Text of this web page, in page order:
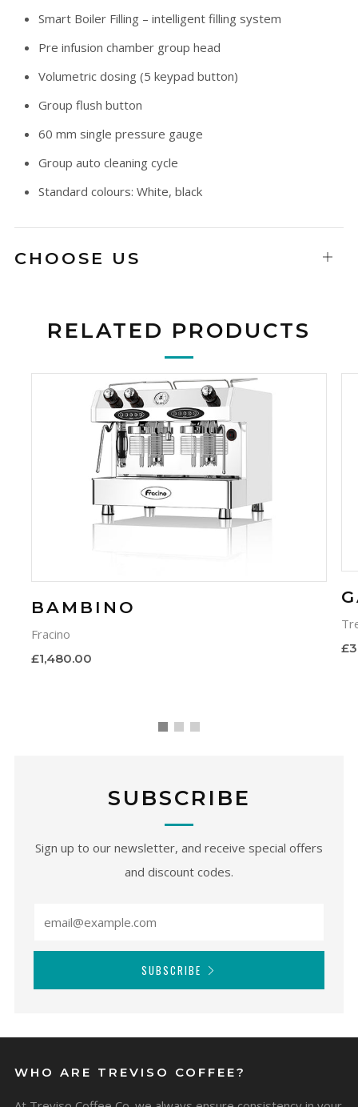
Smart Boiler Filling – intelligent filling system
Pre infusion chamber group head
Volumetric dosing (5 keypad button)
Group flush button
60 mm single pressure gauge
Group auto cleaning cycle
Standard colours: White, black
CHOOSE US
Open
RELATED PRODUCTS
BAMBINO
Fracino
£1,480.00
SUBSCRIBE
Sign up to our newsletter, and receive special offers
and discount codes.
SUBSCRIBE
WHO ARE TREVISO COFFEE?